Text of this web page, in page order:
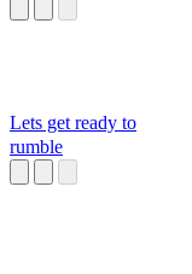
Lets get ready to
rumble